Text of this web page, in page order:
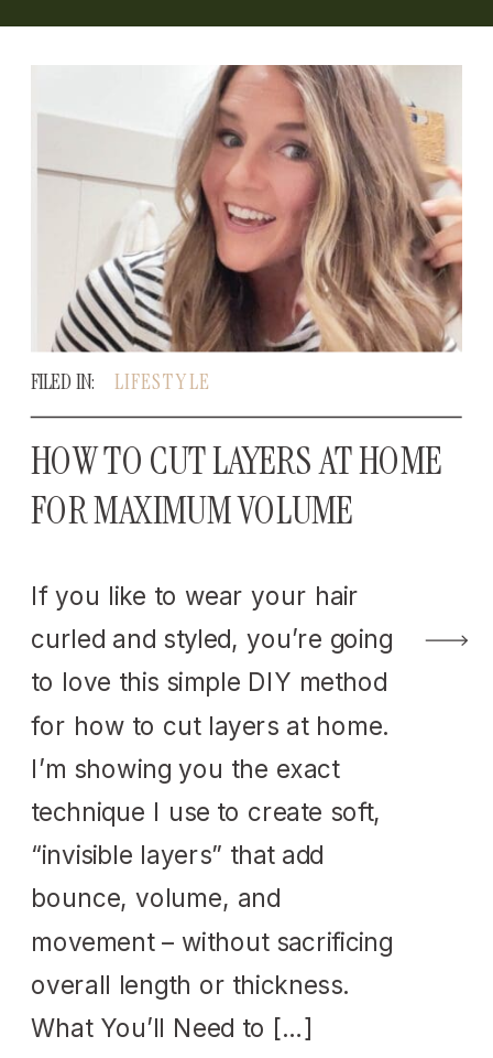
If you like to wear your hair
curled and styled, you’re going
to love this simple DIY method
for how to cut layers at home.
I’m showing you the exact
technique I use to create soft,
“invisible layers” that add
bounce, volume, and
movement – without sacrificing
overall length or thickness.
What You’ll Need to […]
HOW TO CUT LAYERS AT HOME
FOR MAXIMUM VOLUME
LIFESTYLE
FILED IN: